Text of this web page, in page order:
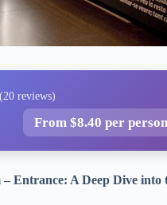
(20 reviews)
From $8.40 per person
Entrance: A Deep Dive into